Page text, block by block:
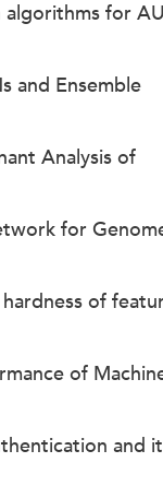
for
and Ensemble
Analysis of
for
of
of
and